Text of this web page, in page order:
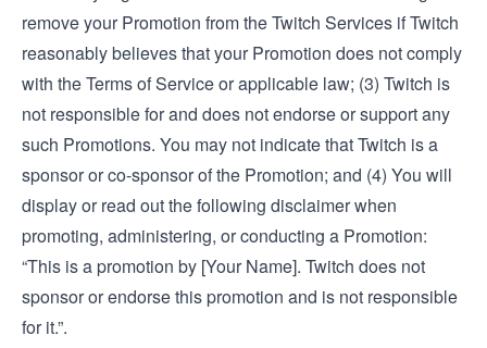
remove your Promotion from the Twitch Services if Twitch
reasonably believes that your Promotion does not comply
with the Terms of Service or applicable law; (3) Twitch is
not responsible for and does not endorse or support any
such Promotions. You may not indicate that Twitch is a
sponsor or co-sponsor of the Promotion; and (4) You will
display or read out the following disclaimer when
promoting, administering, or conducting a Promotion:
“This is a promotion by [Your Name]. Twitch does not
sponsor or endorse this promotion and is not responsible
for it.”.